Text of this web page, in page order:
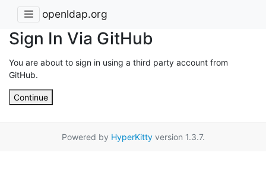
openldap.org
Sign In Via GitHub
You are about to sign in using a third party account from
GitHub.
Continue
Powered by HyperKittyversion 1.3.7.